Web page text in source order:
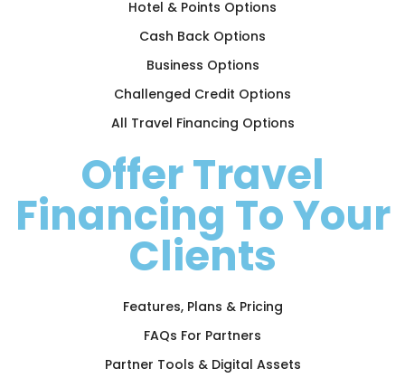
Hotel & Points Options
Cash Back Options
Business Options
Challenged Credit Options
All Travel Financing Options
Offer Travel
Financing To Your
Clients
Features, Plans & Pricing
FAQs For Partners
Partner Tools & Digital Assets